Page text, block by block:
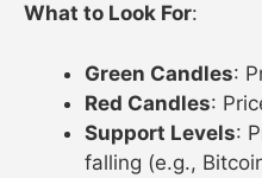
What to Look For:
Green Candles:
Red Candles:
Support Levels:
falling (e.g.,